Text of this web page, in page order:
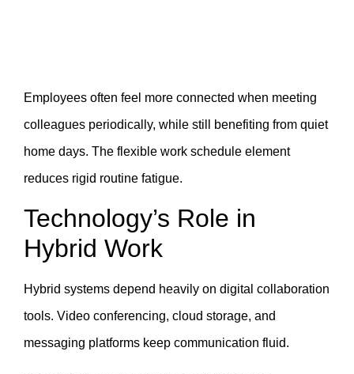
Employees often feel more connected when meeting
colleagues periodically, while still benefiting from quiet
home days. The flexible work schedule element
reduces rigid routine fatigue.
Technology’s Role in
Hybrid Work
Hybrid systems depend heavily on digital collaboration
tools. Video conferencing, cloud storage, and
messaging platforms keep communication fluid.